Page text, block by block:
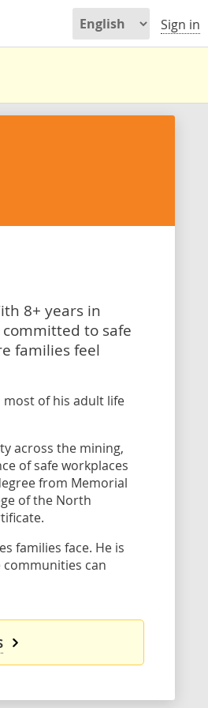
Sign in
8+ years in
committed to safe
families feel
most of his adult life
across the mining,
of safe workplaces
from Memorial
of the North
families face. He is
can